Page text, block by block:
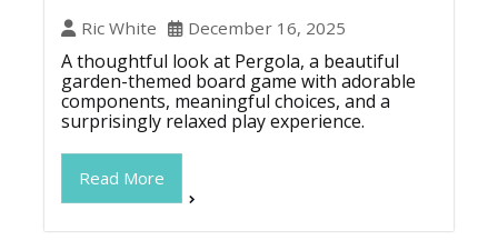
Ric White December 16, 2025
A thoughtful look at Pergola, a beautiful
garden-themed board game with adorable
components, meaningful choices, and a
surprisingly relaxed play experience.
Read More